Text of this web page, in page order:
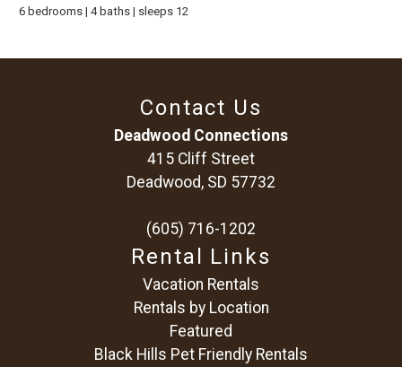
6 bedrooms | 4 baths | sleeps 12
Contact Us
Deadwood Connections
415 Cliff Street
Deadwood, SD 57732
(605) 716-1202
Rental Links
Vacation Rentals
Rentals by Location
Featured
Black Hills Pet Friendly Rentals